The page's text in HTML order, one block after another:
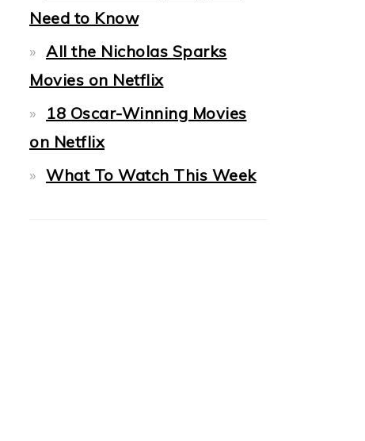
Need to Know
All the Nicholas Sparks
Movies on Netflix
18 Oscar-Winning Movies
on Netflix
What To Watch This Week